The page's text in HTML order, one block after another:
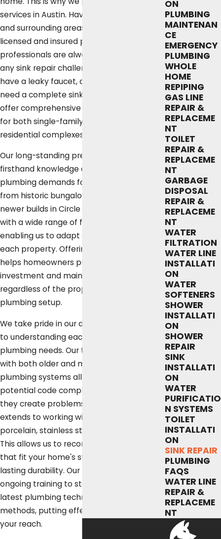
services in Austin. Having served Austin
and surrounding areas since 1972, our
licensed and insured plumbing
professionals are always ready to tackle
any sink repair challenges. Whether you
have a leaky faucet, a clogged drain, or
need a complete sink replacement, we
offer comprehensive sink repair solutions
for both single-family homes and larger
residential complexes.
Our long-standing presence gives us
firsthand knowledge of the unique
plumbing demands found in Austin homes,
from historic bungalows in Hyde Park to
newer builds in Circle C Ranch. We work
with a wide range of fixtures and layouts,
enabling us to adapt our approach to
each property. Offering tailored service
helps homeowners protect their
investment and maintain daily comfort,
regardless of the property’s age or
plumbing setup.
We take pride in our dedicated approach
to understanding each customer’s unique
plumbing needs. Our team’s familiarity
with both older and modern Austin
plumbing systems allows us to spot
potential code compliance issues before
they create problems. Our experience
extends to working with sink materials like
porcelain, stainless steel, and composite.
This allows us to recommend solutions
that fit your home's style and provide
lasting durability. Our technicians receive
ongoing training to stay current with the
latest plumbing technologies and
methods, putting effective solutions within
your reach.
ON
PLUMBING
MAINTENAN
CE
EMERGENCY
PLUMBING
WHOLE
HOME
REPIPING
GAS LINE
REPAIR &
REPLACEME
NT
TOILET
REPAIR &
REPLACEME
NT
GARBAGE
DISPOSAL
REPAIR &
REPLACEME
NT
WATER
FILTRATION
WATER LINE
INSTALLATI
ON
WATER
SOFTENERS
SHOWER
INSTALLATI
ON
SHOWER
REPAIR
SINK
INSTALLATI
ON
WATER
PURIFICATIO
N SYSTEMS
TOILET
INSTALLATI
ON
SINK REPAIR
PLUMBING
FAQS
WATER LINE
REPAIR &
REPLACEME
NT